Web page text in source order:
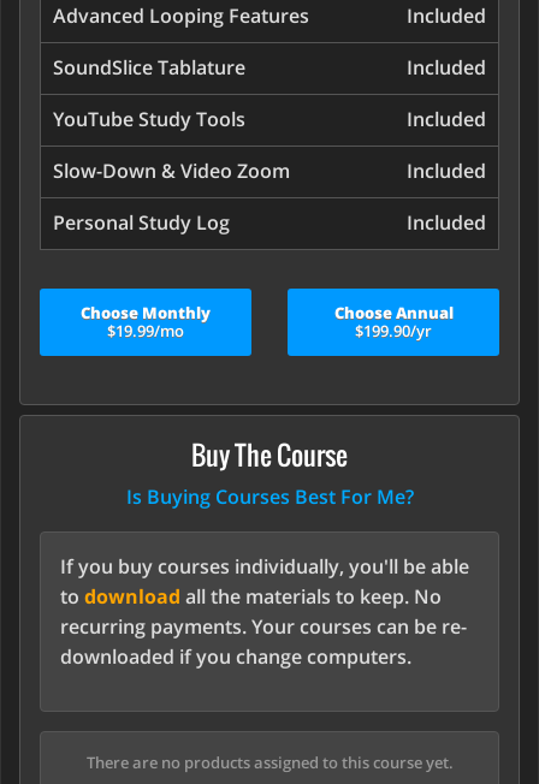
Advanced Looping Features
Included
SoundSlice Tablature
Included
YouTube Study Tools
Included
Slow-Down & Video Zoom
Included
Personal Study Log
Included
Choose Monthly
$19.99/mo
Choose Annual
$199.90/yr
Buy The Course
Is Buying Courses Best For Me?
If you buy courses individually, you'll be able
to download all the materials to keep. No
recurring payments. Your courses can be re-
downloaded if you change computers.
There are no products assigned to this course yet.